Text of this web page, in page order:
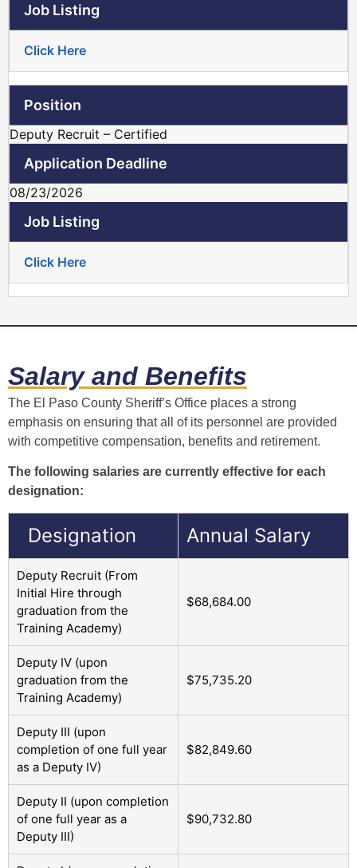
Click Here
Deputy Recruit – Certified
08/23/2026
Click Here
Salary and Benefits
The El Paso County Sheriff’s Office places a strong
emphasis on ensuring that all of its personnel are provided
with competitive compensation, benefits and retirement.
The following salaries are currently effective for each
designation:
Designation Annual Salary
Deputy Recruit (From
Initial Hire through
graduation from the
Training Academy)
$68,684.00
Deputy IV (upon
graduation from the
Training Academy)
$75,735.20
Deputy III (upon
completion of one full year
as a Deputy IV)
$82,849.60
Deputy II (upon completion
of one full year as a
Deputy III)
$90,732.80